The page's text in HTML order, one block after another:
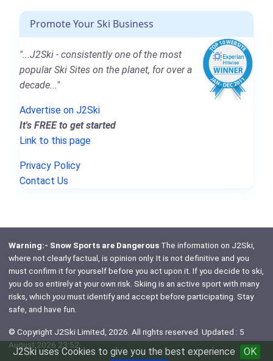
J2Ski uses Cookies to give you the best experience
OK
Promote Your Ski Business
"...J2Ski - consistently one of the most
popular Ski Sites on the planet, for over a
decade..."
Advertise on J2Ski
It's FREE to get started
Link to this page
Privacy Policy
Contact Us
Warning:- Snow Sports are DangerousThe information on J2Ski,
where not clearly factual, is opinion only. It is not definitive and you
must confirm it for yourself before you act upon it. If you decide to ski,
you do so entirely at your own risk. Skiing is an active sport with many
risks, which youmust identify and accept before participating. Stay
safe, and have fun.
© Copyright J2Ski Limited, 2026. All rights reserved. Updated : 5
August 2026 23:52